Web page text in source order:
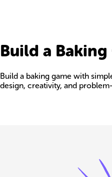
Build a Baking
Build a baking game with
design, creativity, and